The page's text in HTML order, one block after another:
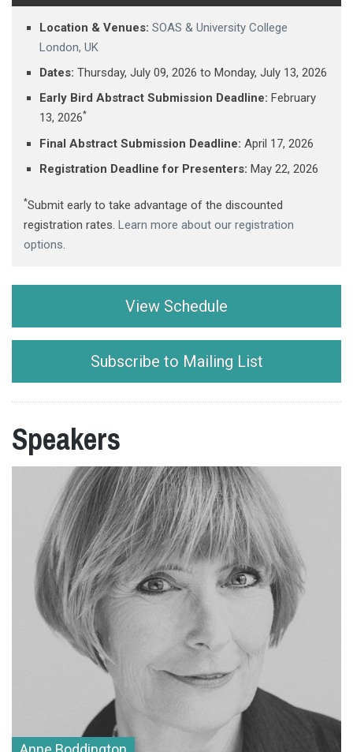
Location & Venues: SOAS & University College
London, UK
Dates: Thursday, July 09, 2026 ​to Monday, July 13, 2026
Early Bird Abstract Submission Deadline: February
13, 2026*
Final Abstract Submission Deadline: April 17, 2026
Registration Deadline for Presenters: May 22, 2026
*Submit early to take advantage of the discounted
registration rates. Learn more about our registration
options.
View Schedule
Subscribe to Mailing List
Speakers